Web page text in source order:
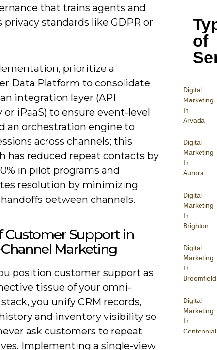
of
Digital
Marketing
In
Arvada
Digital
Marketing
In
Aurora
Digital
Marketing
In
Brighton
Digital
Marketing
In
Broomfield
Digital
Marketing
In
Centennial
that trains agents and
privacy standards like GDPR or
prioritize a
Data Platform to consolidate
integration layer (API
or iPaaS) to ensure event-level
an orchestration engine to
across channels; this
has reduced repeat contacts by
in pilot programs and
resolution by minimizing
between channels.
Customer Support in
Marketing
position customer support as
tissue of your omni-
you unify CRM records,
and inventory visibility so
ask customers to repeat
Implementing a single-view